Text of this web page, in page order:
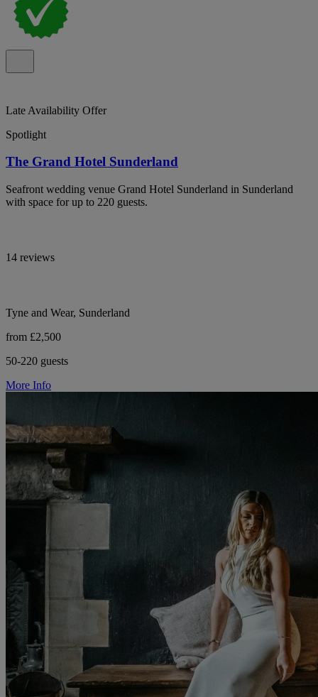
Late Availability Offer
Spotlight
The Grand Hotel Sunderland
Seafront wedding venue Grand Hotel Sunderland in Sunderland
with space for up to 220 guests.
14 reviews
Tyne and Wear, Sunderland
from £2,500
50-220 guests
More Info